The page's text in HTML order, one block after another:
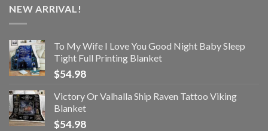
NEW ARRIVAL!
To My Wife I Love You Good Night Baby Sleep
Tight Full Printing Blanket
$54.98
Victory Or Valhalla Ship Raven Tattoo Viking
Blanket
$54.98